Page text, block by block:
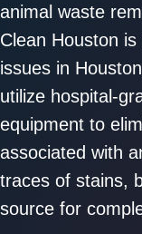
animal waste
Clean Houston
issues in
utilize hospital-
equipment to
associated with
traces of stains,
source for